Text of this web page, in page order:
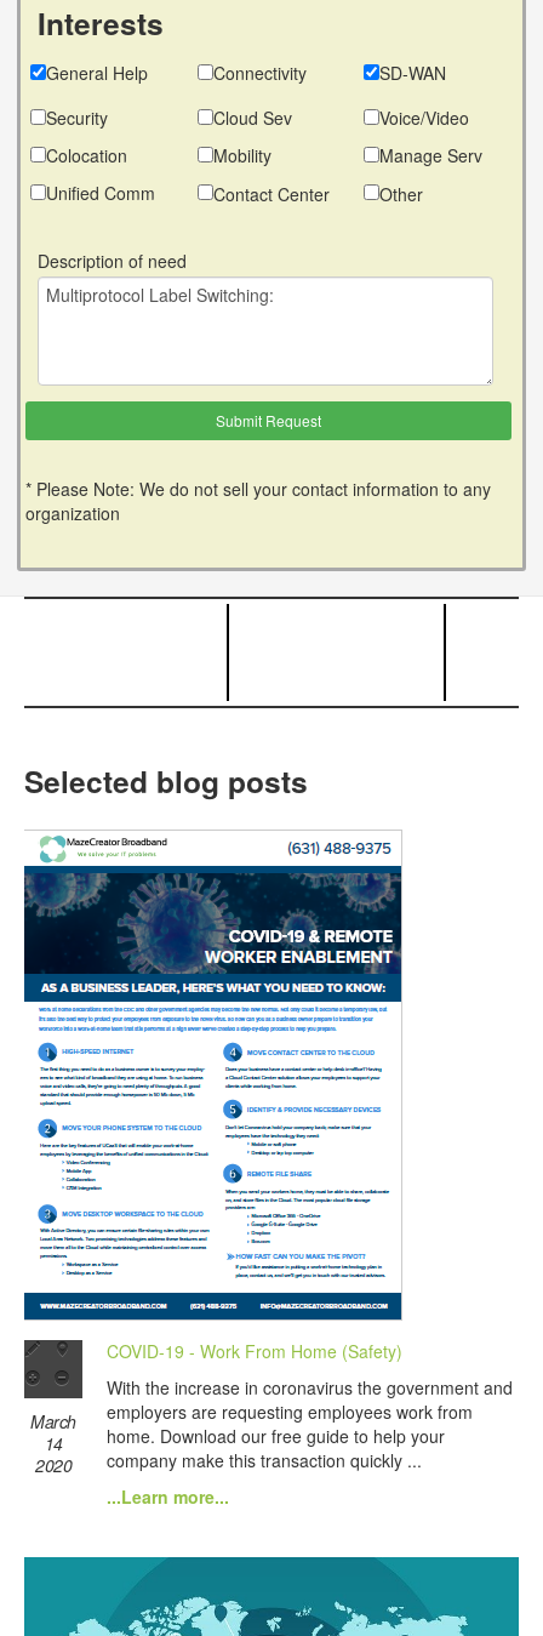
Interests
General Help Connectivity
SD-WAN
Security
Cloud Sev
Voice/Video
Colocation
Mobility
Manage Serv
Unified Comm
Contact Center Other
Description of need
* Please Note: We do not sell your contact information to any
organization
Selected blog posts
March
14
2020
COVID-19 - Work From Home (Safety)
With the increase in coronavirus the government and
employers are requesting employees work from
home. Download our free guide to help your
company make this transaction quickly ...
...Learn more...